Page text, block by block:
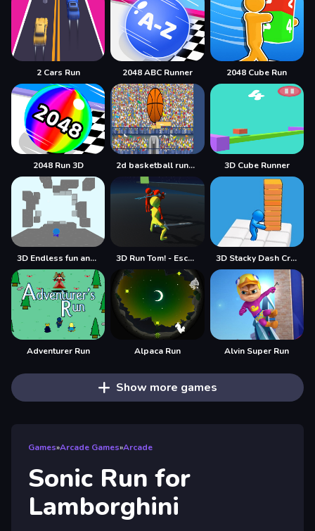
2 Cars Run 2048 ABC Runner 2048 Cube Run
2048 Run 3D 2d basketball runner 3D Cube Runner
3D Endless fun and run 3D Run Tom! - Escape 3D Stacky Dash Craft Run
Adventurer Run Alpaca Run Alvin Super Run
Show more games
Games»Arcade Games»Arcade
Sonic Run for
Lamborghini